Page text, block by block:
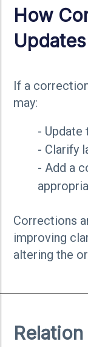
How
If a
may:
-
- Clarify
- Add a
Corrections
improving
altering the